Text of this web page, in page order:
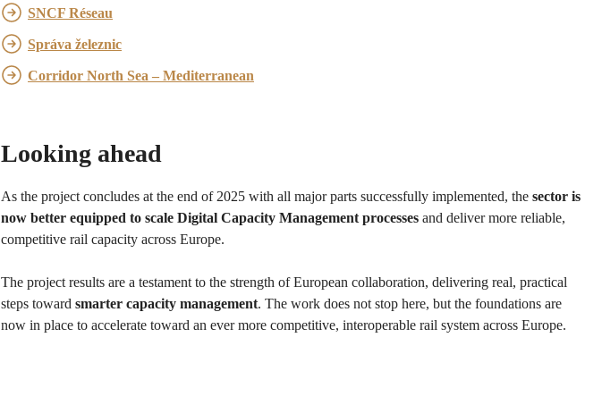
SNCF Réseau
Správa železnic
Corridor North Sea – Mediterranean
Looking ahead
As the project concludes at the end of 2025 with all major parts successfully implemented, the sector is
now better equipped to scale Digital Capacity Management processes and deliver more reliable,
competitive rail capacity across Europe.
The project results are a testament to the strength of European collaboration, delivering real, practical
steps toward smarter capacity management. The work does not stop here, but the foundations are
now in place to accelerate toward an ever more competitive, interoperable rail system across Europe.